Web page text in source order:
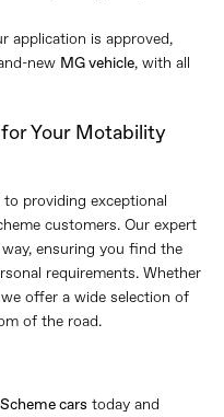
application is approved,
new MG vehicle, with all
Your Motability
providing exceptional
customers. Our expert
ensuring you find the
requirements. Whether
offer a wide selection of
of the road.
cars today and